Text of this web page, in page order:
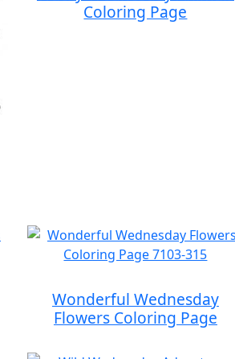
Coloring Page
Wonderful Wednesday
Flowers Coloring Page